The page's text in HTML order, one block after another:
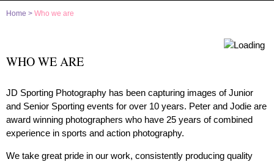
Home > Who we are
WHO WE ARE
JD Sporting Photography has been capturing images of Junior
and Senior Sporting events for over 10 years. Peter and Jodie are
award winning photographers who have 25 years of combined
experience in sports and action photography.
We take great pride in our work, consistently producing quality